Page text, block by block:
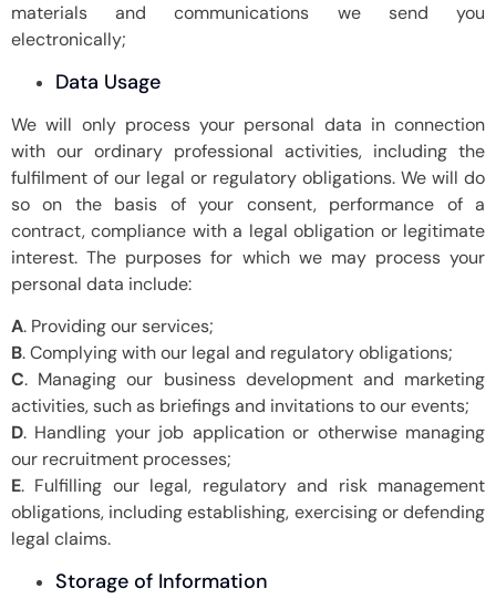
materials and communications we send you
electronically;
Data Usage
We will only process your personal data in connection
with our ordinary professional activities, including the
fulfilment of our legal or regulatory obligations. We will do
so on the basis of your consent, performance of a
contract, compliance with a legal obligation or legitimate
interest. The purposes for which we may process your
personal data include:
A. Providing our services;
B. Complying with our legal and regulatory obligations;
C. Managing our business development and marketing
activities, such as briefings and invitations to our events;
D. Handling your job application or otherwise managing
our recruitment processes;
E. Fulfilling our legal, regulatory and risk management
obligations, including establishing, exercising or defending
legal claims.
Storage of Information